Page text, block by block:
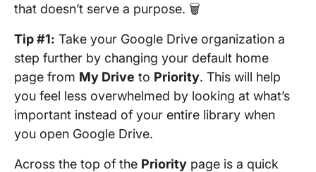
that doesn’t serve a purpose. 🗑
Tip #1: Take your Google Drive organization a
step further by changing your default home
page from My Drive to Priority. This will help
you feel less overwhelmed by looking at what’s
important instead of your entire library when
you open Google Drive.
Across the top of the Priority page is a quick